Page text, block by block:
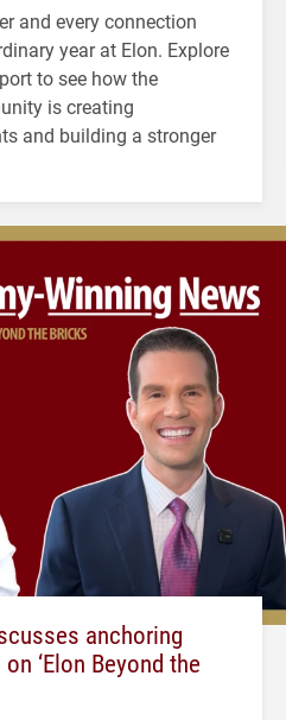
and every connection
year at Elon. Explore
to see how the
is creating
and building a stronger
anchoring
‘Elon Beyond the